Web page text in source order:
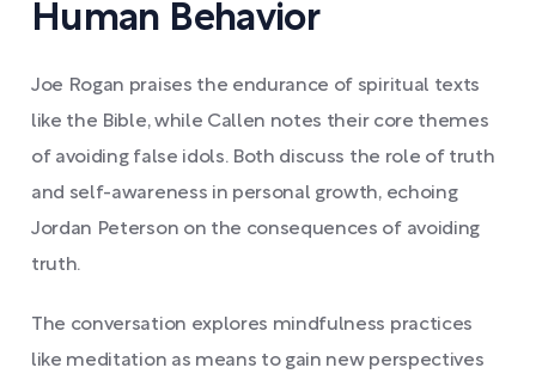
Human Behavior
Joe Rogan praises the endurance of spiritual texts
like the Bible, while Callen notes their core themes
of avoiding false idols. Both discuss the role of truth
and self-awareness in personal growth, echoing
Jordan Peterson on the consequences of avoiding
truth.
The conversation explores mindfulness practices
like meditation as means to gain new perspectives